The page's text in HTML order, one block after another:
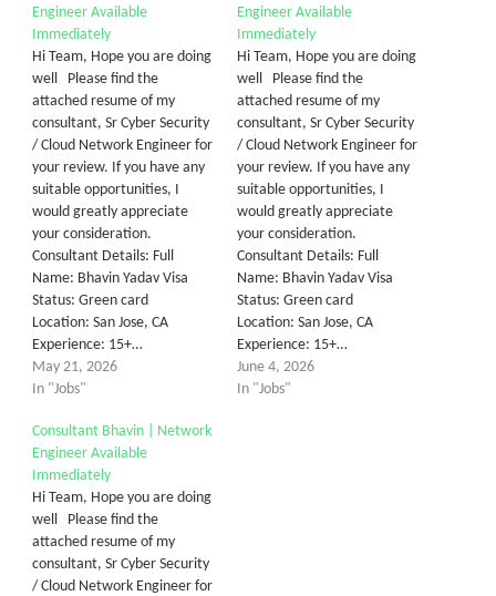
Engineer Available
Immediately
Hi Team, Hope you are doing
well Please find the
attached resume of my
consultant, Sr Cyber Security
/ Cloud Network Engineer for
your review. If you have any
suitable opportunities, I
would greatly appreciate
your consideration.
Consultant Details: Full
Name: Bhavin Yadav Visa
Status: Green card
Location: San Jose, CA
Experience: 15+…
May 21, 2026
In "Jobs"
Engineer Available
Immediately
Hi Team, Hope you are doing
well Please find the
attached resume of my
consultant, Sr Cyber Security
/ Cloud Network Engineer for
your review. If you have any
suitable opportunities, I
would greatly appreciate
your consideration.
Consultant Details: Full
Name: Bhavin Yadav Visa
Status: Green card
Location: San Jose, CA
Experience: 15+…
June 4, 2026
In "Jobs"
Consultant Bhavin | Network
Engineer Available
Immediately
Hi Team, Hope you are doing
well Please find the
attached resume of my
consultant, Sr Cyber Security
/ Cloud Network Engineer for